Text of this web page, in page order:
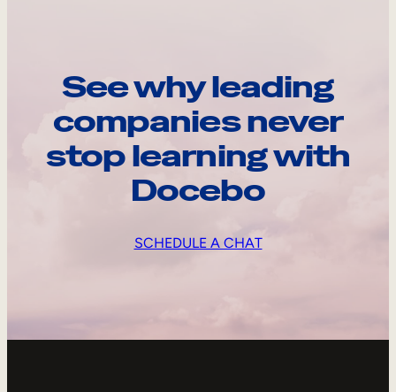
See why leading
companies never
stop learning with
Docebo
SCHEDULE A CHAT